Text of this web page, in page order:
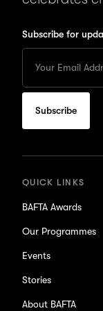
Subscribe for
your
Email
to
subscribe
for
QUICK LINKS
BAFTA Awards
Our Programmes
Events
Stories
About BAFTA